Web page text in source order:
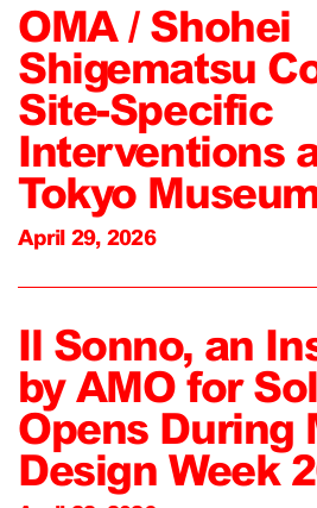
OMA / Shohei
Shigematsu
Site-Specific
Interventions
Tokyo
April 29, 2026
Il Sonno, an
by AMO for
Opens During
Design Week